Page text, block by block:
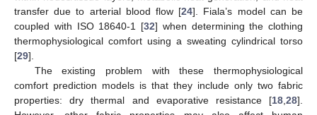
transfer due to arterial blood flow [24]. Fiala’s model can be
coupled with ISO 18640-1 [32] when determining the clothing
thermophysiological comfort using a sweating cylindrical torso
[29].
The existing problem with these thermophysiological
comfort prediction models is that they include only two fabric
properties: dry thermal and evaporative resistance [18 28].